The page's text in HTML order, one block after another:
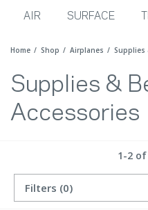
AIR SURFACE
Home Shop Airplanes Supplies
Supplies &
Accessories
1-2
Filters (0)